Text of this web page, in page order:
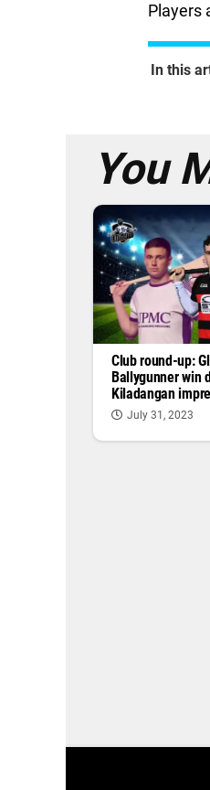
Players
In this
You
Club round-up:
Ballygunner win
Kiladangan
July 31, 2023